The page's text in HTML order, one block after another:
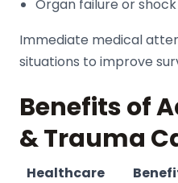
Organ failure or shock
Immediate medical
situations to improve
Benefits of
& Trauma
Healthcare